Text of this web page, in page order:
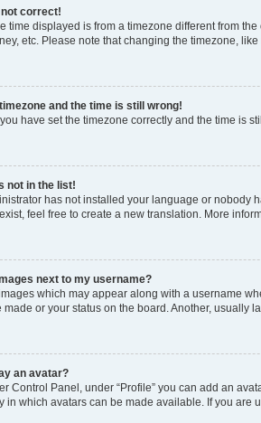
correct!
time displayed is from a timezone different from
etc. Please note that changing the timezone,
and the time is still wrong!
have set the timezone correctly and the time is
not in the list!
has not installed your language or nobody
feel free to create a new translation. More
next to my username?
which may appear along with a username
made or your status on the board. Another, usually
an avatar?
Control Panel, under “Profile” you can add an
in which avatars can be made available. If you are